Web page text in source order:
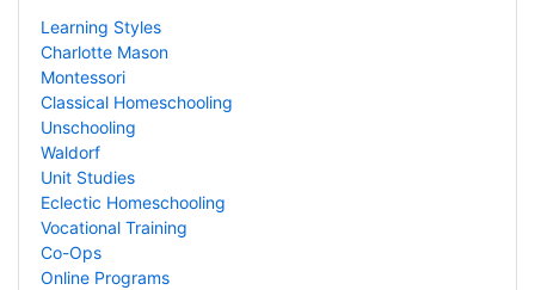
Learning Styles
Charlotte Mason
Montessori
Classical Homeschooling
Unschooling
Waldorf
Unit Studies
Eclectic Homeschooling
Vocational Training
Co-Ops
Online Programs